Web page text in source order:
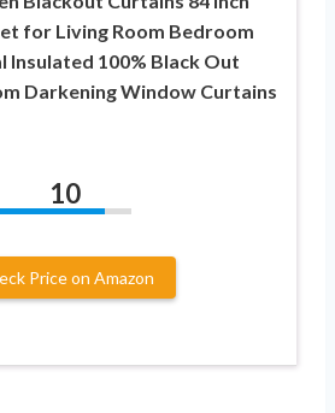
for Living Room Bedroom
Insulated 100% Black Out
Darkening Window Curtains
10
Price on Amazon